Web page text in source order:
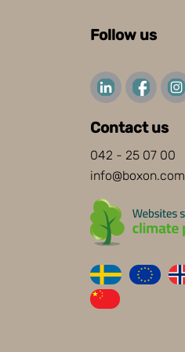
Follow us
Contact us
042 - 25 07 00
info@boxon.com